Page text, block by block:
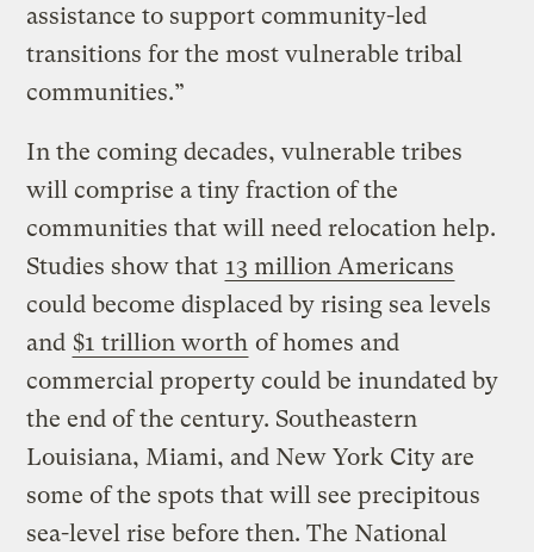
assistance to support community-led
transitions for the most vulnerable tribal
communities.”
In the coming decades, vulnerable tribes
will comprise a tiny fraction of the
communities that will need relocation help.
Studies show that 13 million Americans
could become displaced by rising sea levels
and $1 trillion worth of homes and
commercial property could be inundated by
the end of the century. Southeastern
Louisiana, Miami, and New York City are
some of the spots that will see precipitous
sea-level rise before then. The National